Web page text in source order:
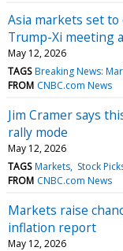
Asia markets set
Trump-Xi meeting
May 12, 2026
TAGS Breaking News:
FROM CNBC.com News
Jim Cramer says
rally mode
May 12, 2026
TAGS Markets Stock
FROM CNBC.com News
Markets raise
inflation report
May 12, 2026